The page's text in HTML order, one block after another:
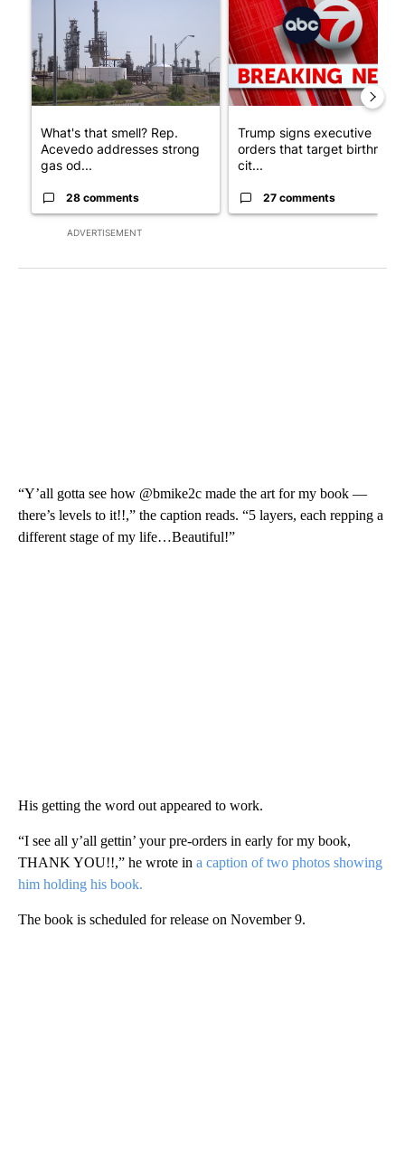
ADVERTISEMENT
What's that smell? Rep.
Acevedo addresses strong
gas od...
28 comments
Trump signs executive
orders that target birthright
cit...
27 comments
“Y’all gotta see how @bmike2c made the art for my book —
there’s levels to it!!,” the caption reads. “5 layers, each repping a
different stage of my life…Beautiful!”
His getting the word out appeared to work.
“I see all y’all gettin’ your pre-orders in early for my book,
THANK YOU!!,” he wrote in a caption of two photos showing
him holding his book.
The book is scheduled for release on November 9.